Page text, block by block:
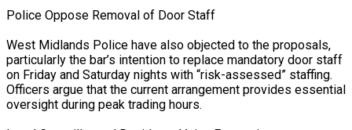
Prospective…
Decide…
Police Oppose Removal of Door Staff
West Midlands Police have also objected to the proposals,
particularly the bar’s intention to replace mandatory door staff
on Friday and Saturday nights with “risk-assessed” staffing.
Officers argue that the current arrangement provides essential
oversight during peak trading hours.